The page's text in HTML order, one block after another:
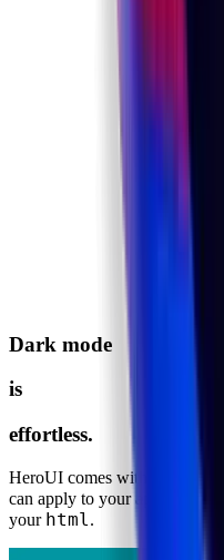
Dark mode
is
effortless.
HeroUI comes with a fully
can apply to your application
your html .